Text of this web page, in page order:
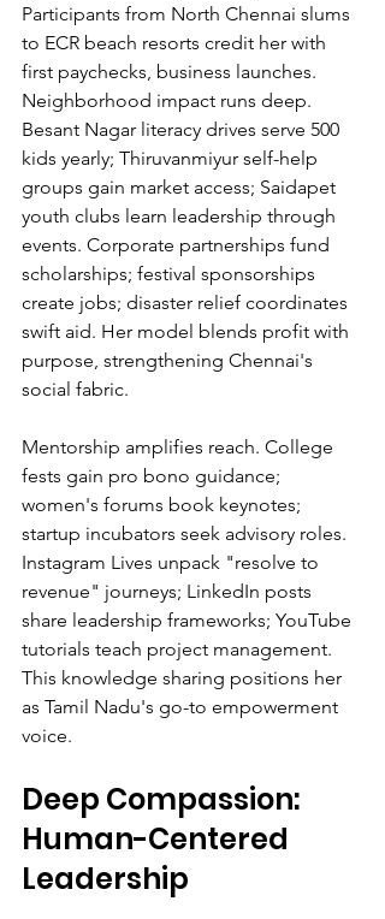
Participants from North Chennai slums
to ECR beach resorts credit her with
first paychecks, business launches.
Neighborhood impact runs deep.
Besant Nagar literacy drives serve 500
kids yearly; Thiruvanmiyur self-help
groups gain market access; Saidapet
youth clubs learn leadership through
events. Corporate partnerships fund
scholarships; festival sponsorships
create jobs; disaster relief coordinates
swift aid. Her model blends profit with
purpose, strengthening Chennai's
social fabric.
Mentorship amplifies reach. College
fests gain pro bono guidance;
women's forums book keynotes;
startup incubators seek advisory roles.
Instagram Lives unpack "resolve to
revenue" journeys; LinkedIn posts
share leadership frameworks; YouTube
tutorials teach project management.
This knowledge sharing positions her
as Tamil Nadu's go-to empowerment
voice.
Deep Compassion:
Human-Centered
Leadership